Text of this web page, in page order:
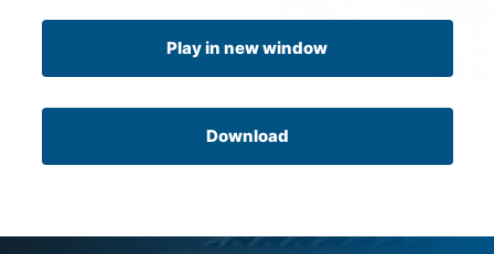
Play in new window
Download